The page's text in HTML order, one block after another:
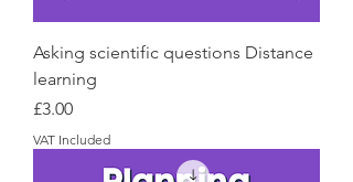
Asking scientific questions Distance
learning
Price
£3.00
VAT Included